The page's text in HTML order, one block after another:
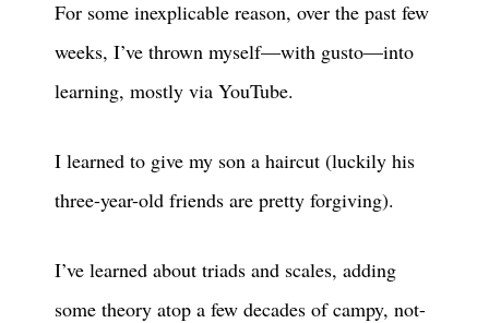
For some inexplicable reason, over the past few
weeks, I’ve thrown myself—with gusto—into
learning, mostly via YouTube.
I learned to give my son a haircut (luckily his
three-year-old friends are pretty forgiving).
I’ve learned about triads and scales, adding
some theory atop a few decades of campy, not-